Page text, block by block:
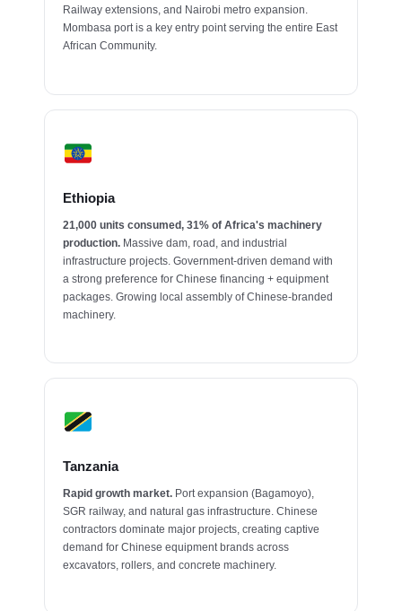
Railway extensions, and Nairobi metro expansion.
Mombasa port is a key entry point serving the entire East
African Community.
Ethiopia
21,000 units consumed, 31% of Africa's machinery
production. Massive dam, road, and industrial
infrastructure projects. Government-driven demand with
a strong preference for Chinese financing + equipment
packages. Growing local assembly of Chinese-branded
machinery.
Tanzania
Rapid growth market. Port expansion (Bagamoyo),
SGR railway, and natural gas infrastructure. Chinese
contractors dominate major projects, creating captive
demand for Chinese equipment brands across
excavators, rollers, and concrete machinery.